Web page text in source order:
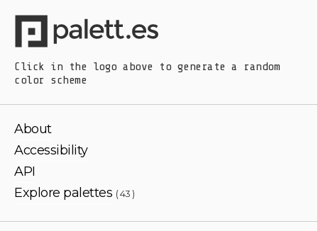
Click in the logo above
to generate a random
color scheme
About
Accessibility
API
Explore palettes ( 43 )